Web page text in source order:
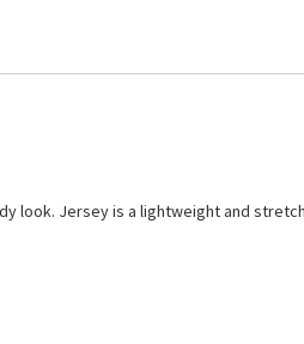
Jersey is a lightweight and